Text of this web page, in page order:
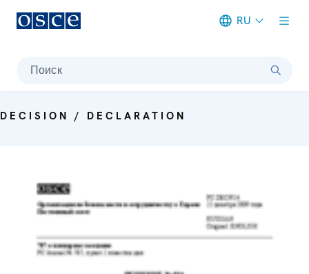
RU
Поиск
DECISION / DECLARATION